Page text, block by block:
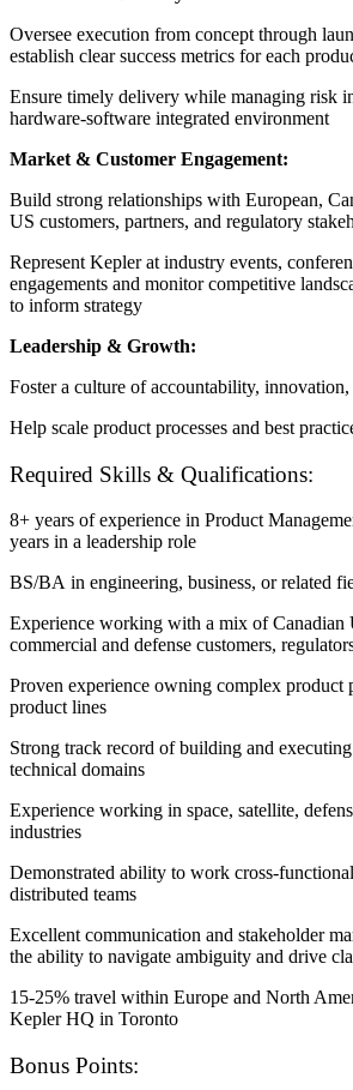
Oversee execution from concept through
establish clear success metrics for each
Ensure timely delivery while managing risk
hardware-software integrated environment
Market & Customer Engagement:
Build strong relationships with European,
US customers, partners, and regulatory
Represent Kepler at industry events,
engagements and monitor competitive
to inform strategy
Leadership & Growth:
Foster a culture of accountability,
Help scale product processes and best
Required Skills & Qualifications:
8+ years of experience in Product
years in a leadership role
BS/BA in engineering, business, or related
Experience working with a mix of Canadian
commercial and defense customers,
Proven experience owning complex product
product lines
Strong track record of building and
technical domains
Experience working in space, satellite,
industries
Demonstrated ability to work cross-
distributed teams
Excellent communication and stakeholder
the ability to navigate ambiguity and drive
15-25% travel within Europe and North
Kepler HQ in Toronto
Bonus Points: